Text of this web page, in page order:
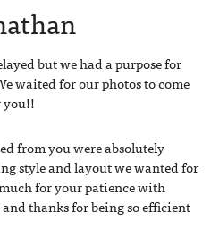
but we had a purpose for
waited for our photos to come
you!!
from you were absolutely
style and layout we wanted for
for your patience with
thanks for being so efficient